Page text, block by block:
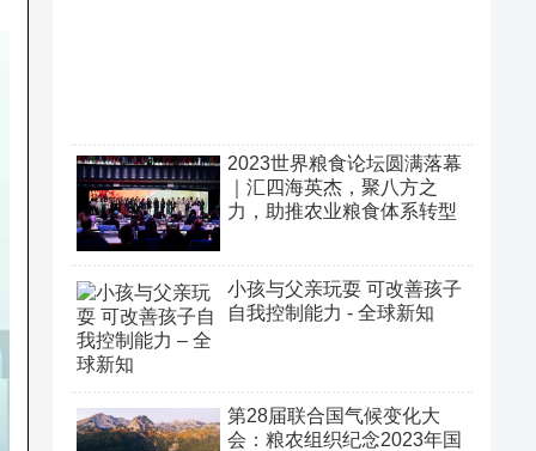
2023世界粮食论坛圆满落幕
｜汇四海英杰，聚八方之
力，助推农业粮食体系转型
小孩与父亲玩耍 可改善孩子
自我控制能力 - 全球新知
第28届联合国气候变化大
会：粮农组织纪念2023年国